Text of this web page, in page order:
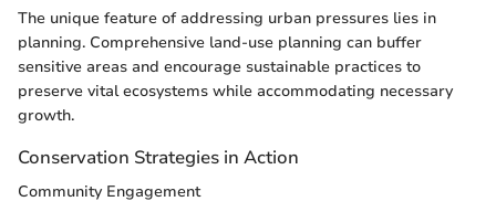
The unique feature of addressing urban pressures lies in
planning. Comprehensive land-use planning can buffer
sensitive areas and encourage sustainable practices to
preserve vital ecosystems while accommodating necessary
growth.
Conservation Strategies in Action
Community Engagement